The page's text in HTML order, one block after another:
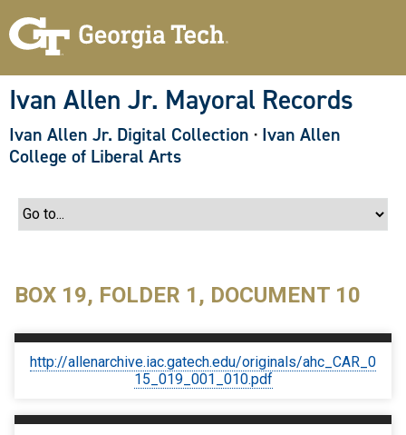
Ivan Allen Jr. Mayoral Records
Ivan Allen Jr. Digital Collection · Ivan Allen
College of Liberal Arts
BOX 19, FOLDER 1, DOCUMENT 10
http://allenarchive.iac.gatech.edu/originals/ahc_CAR_0
15_019_001_010.pdf